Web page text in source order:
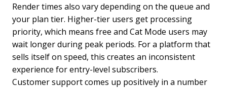
Render times also vary depending on the queue and
your plan tier. Higher-tier users get processing
priority, which means free and Cat Mode users may
wait longer during peak periods. For a platform that
sells itself on speed, this creates an inconsistent
experience for entry-level subscribers.
Customer support comes up positively in a number